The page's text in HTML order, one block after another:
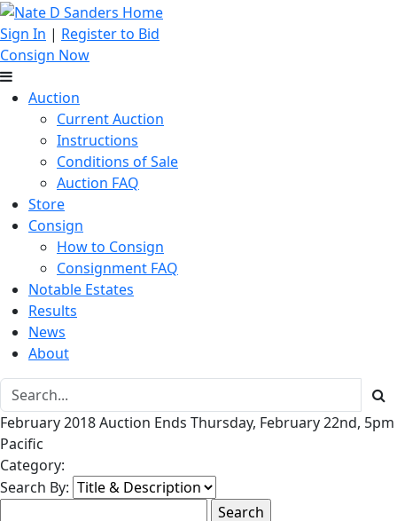
Sign In | Register to Bid
Consign Now
Auction
Current Auction
Instructions
Conditions of Sale
Auction FAQ
Store
Consign
How to Consign
Consignment FAQ
Notable Estates
Results
News
About
February 2018 Auction Ends Thursday, February 22nd, 5pm
Pacific
Category:
Search By: